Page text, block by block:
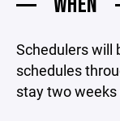
Schedulers will
schedules
stay two